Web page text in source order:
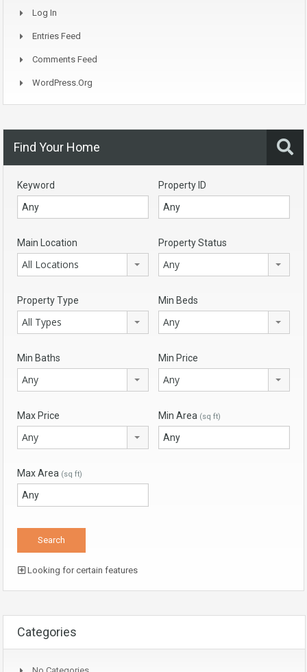
Log In
Entries Feed
Comments Feed
WordPress.org
Find Your Home
Keyword Property ID
Main Location
All Locations
Property Status
Any
Property Type
All Types
Min Beds
Any
Min Baths
Any
Min Price
Any
Max Price
Any
Min Area (sq ft)
Max Area (sq ft)
Looking for certain features
Categories